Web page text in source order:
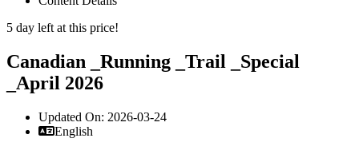
5 day left at this price!
Canadian _Running _Trail _Special
_April 2026
Updated On: 2026-03-24
English